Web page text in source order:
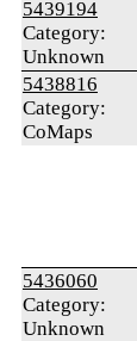
5439194
Category:
Unknown
5438816
Category:
CoMaps
5436060
Category:
Unknown